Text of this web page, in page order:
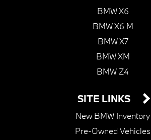
BMW X6
BMW X6 M
BMW X7
BMW XM
BMW Z4
SITE LINKS
New BMW Inventory
Pre-Owned Vehicles